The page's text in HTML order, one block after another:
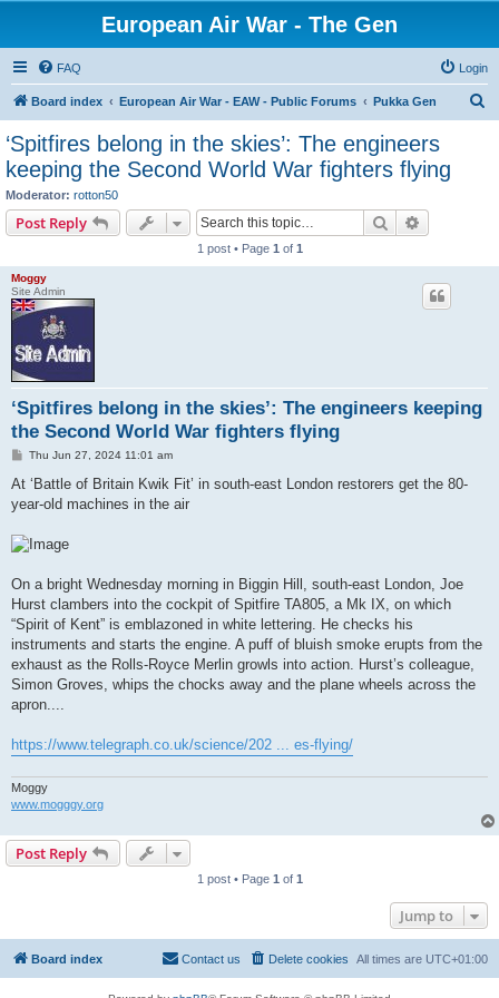
European Air War - The Gen
FAQ Login
Board index European Air War - EAW - Public Forums Pukka Gen
‘Spitfires belong in the skies’: The engineers
keeping the Second World War fighters flying
Moderator: rotton50
Post Reply Search
1 post • Page 1 of 1
Moggy
Site Admin
‘Spitfires belong in the skies’: The engineers keeping
the Second World War fighters flying
P
s
Thu Jun 27, 2024 11:01 am
At ‘Battle of Britain Kwik Fit’ in south-east London restorers get the 80-
year-old machines in the air
On a bright Wednesday morning in Biggin Hill, south-east London, Joe
Hurst clambers into the cockpit of Spitfire TA805, a Mk IX, on which
“Spirit of Kent” is emblazoned in white lettering. He checks his
instruments and starts the engine. A puff of bluish smoke erupts from the
exhaust as the Rolls-Royce Merlin growls into action. Hurst’s colleague,
Simon Groves, whips the chocks away and the plane wheels across the
apron....
https://www.telegraph.co.uk/science/202 ... es-flying/
Moggy
www.mogggy.org
Post Reply
1 post • Page 1 of 1
Jump to
Board index All times are UTC+01:00
Delete cookies
Contact us